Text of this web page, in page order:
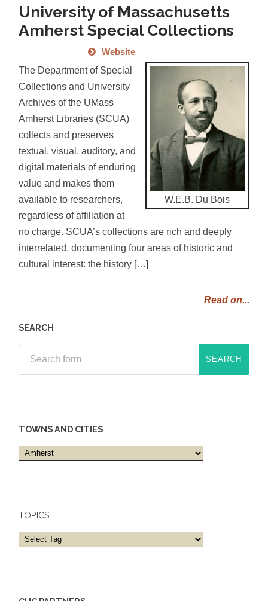
University of Massachusetts
Amherst Special Collections
Website
W.E.B. Du Bois
The Department of Special
Collections and University
Archives of the UMass
Amherst Libraries (SCUA)
collects and preserves
textual, visual, auditory, and
digital materials of enduring
value and makes them
available to researchers,
regardless of affiliation at
no charge. SCUA’s collections are rich and deeply
interrelated, documenting four areas of historic and
cultural interest: the history […]
Read on...
SEARCH
TOWNS AND CITIES
Towns
and
TOPICS